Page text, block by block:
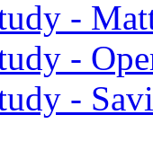
-
-
-